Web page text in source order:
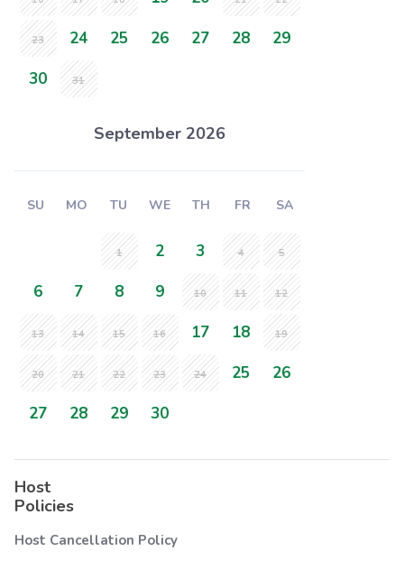
23 24 25 26 27 28
29
30
31
September 2026
SU MO TU WE TH FR SA
1 2 3 4 5
6 7 8 9 10 11 12
13 14 15 16 17 18 19
20 21 22 23 24 25
26
27
28 29 30
Host
Policies
Host Cancellation Policy